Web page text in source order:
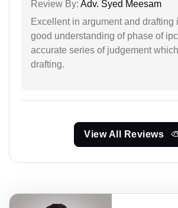
Review By: Adv. Syed Meesam
Excellent in argument and drafting
good understanding of phase of
accurate series of judgement
drafting.
View All Reviews